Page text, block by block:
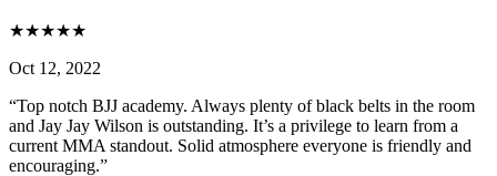
★★★★★
Oct 12, 2022
“Top notch BJJ academy. Always plenty of black belts in the room
and Jay Jay Wilson is outstanding. It’s a privilege to learn from a
current MMA standout. Solid atmosphere everyone is friendly and
encouraging.”